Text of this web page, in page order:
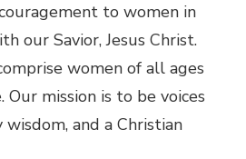
to women in
our Savior, Jesus Christ.
women of all ages
Our mission is to be voices
and a Christian